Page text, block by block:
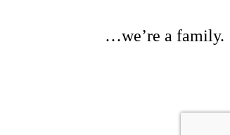
…we’re a family.